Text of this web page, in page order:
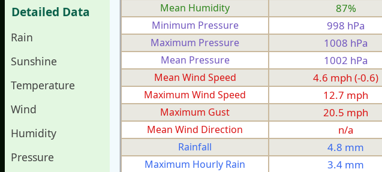
Detailed Data
Rain
Sunshine
Temperature
Wind
Humidity
Pressure
Mean Humidity 87%
Minimum Pressure 998 hPa
Maximum Pressure 1008 hPa
Mean Pressure 1002 hPa
Mean Wind Speed 4.6 mph (-0.6)
Maximum Wind Speed 12.7 mph
Maximum Gust 20.5 mph
Mean Wind Direction n/a
Rainfall 4.8 mm
Maximum Hourly Rain 3.4 mm